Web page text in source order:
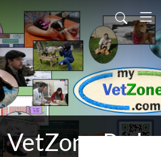
VetZone